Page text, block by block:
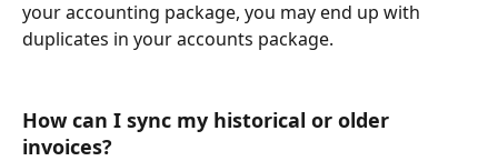
your accounting package, you may end up with
duplicates in your accounts package.
How can I sync my historical or older
invoices?